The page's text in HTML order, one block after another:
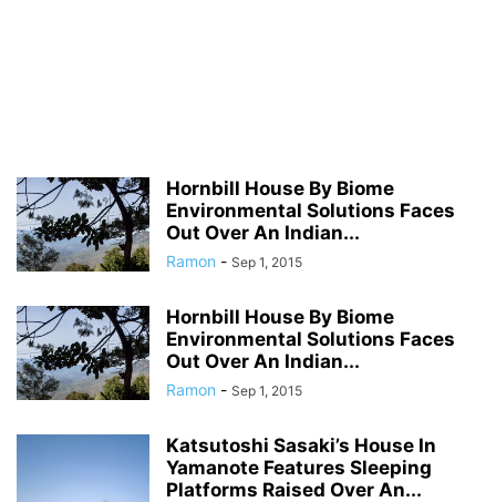
Hornbill House By Biome
Environmental Solutions Faces
Out Over An Indian...
Ramon - Sep 1, 2015
Hornbill House By Biome
Environmental Solutions Faces
Out Over An Indian...
Ramon - Sep 1, 2015
Katsutoshi Sasaki’s House In
Yamanote Features Sleeping
Platforms Raised Over An...